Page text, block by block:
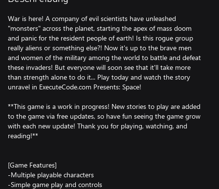
War is here! A company of evil scientists have unleashed
"monsters" across the planet, starting the apex of mass doom
and panic for the resident people of earth! Is this rogue group
really aliens or something else?! Now it's up to the brave men
and women of the military among the world to battle and defeat
these invaders! But everyone will soon see that it'll take more
than strength alone to do it... Play today and watch the story
unravel in ExecuteCode.com Presents: Space!
**This game is a work in progress! New stories to play are added
to the game via free updates, so have fun seeing the game grow
with each new update! Thank you for playing, watching, and
reading!**
[Game Features]
-Multiple playable characters
-Simple game play and controls